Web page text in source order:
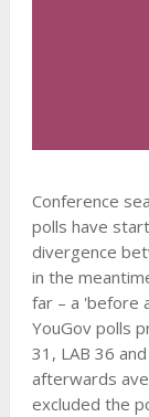
Conference
polls have
divergence
in the
far – a 'before
YouGov polls
31, LAB 36
afterwards
excluded the